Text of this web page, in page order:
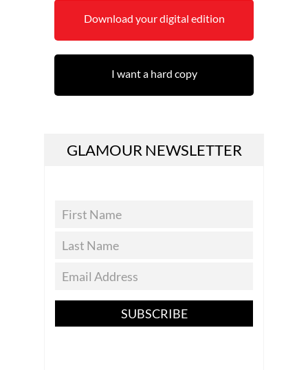
Download your digital edition
I want a hard copy
GLAMOUR NEWSLETTER
SUBSCRIBE